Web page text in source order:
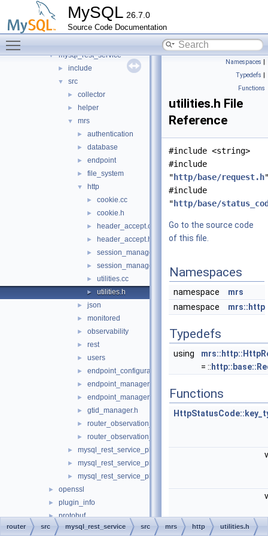
MySQL 26.7.0
Source Code Documentation
► mock_host_resolver
► mock_server
▼ mysql_rest_service
► include
▼ src
► collector
► helper
▼ mrs
► authentication
► database
► endpoint
► file_system
▼ http
► cookie.cc
► cookie.h
► header_accept.cc
► header_accept.h
► session_manager.cc
► session_manager.h
► utilities.cc
► utilities.h
► json
► monitored
► observability
► rest
► users
► endpoint_configuration.h
► endpoint_manager.cc
► endpoint_manager.h
► gtid_manager.h
► router_observation_entities.cc
► router_observation_entities.h
► mysql_rest_service_plugin.cc
► mysql_rest_service_plugin_config.cc
► mysql_rest_service_plugin_config.h
► openssl
► plugin_info
► protobuf
► rest_api
Namespaces |
Typedefs |
Functions
utilities.h File
Reference
#include <string>
#include
" http/base/request.h
#include
" http/base/
Go to the source code
of this file.
Namespaces
namespace
mrs
namespace
mrs::http
Typedefs
using
= ::
Functions
router src mysql_rest_service src mrs http utilities.h